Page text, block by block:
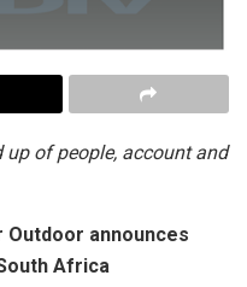
up of people, account and
Outdoor announces
Africa